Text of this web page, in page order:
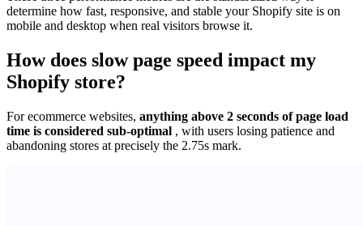
determine how fast, responsive, and stable your Shopify site is on
mobile and desktop when real visitors browse it.
How does slow page speed impact my
Shopify store?
For ecommerce websites, anything above 2 seconds of page load
time is considered sub-optimal , with users losing patience and
abandoning stores at precisely the 2.75s mark.